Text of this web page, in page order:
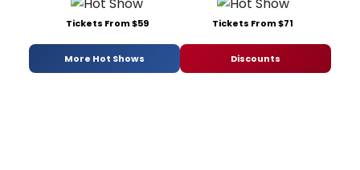
Tickets From $59 Tickets From $71
More Hot Shows Discounts